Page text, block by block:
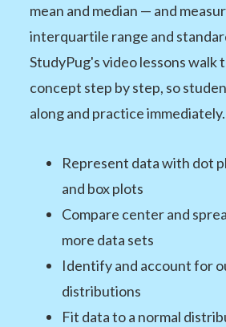
mean and median — and
interquartile range and
StudyPug's video lessons walk
concept step by step, so
along and practice immediately.
Represent data with dot
and box plots
Compare center and
more data sets
Identify and account for
distributions
Fit data to a normal